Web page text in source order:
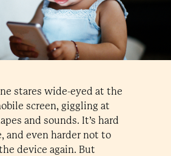
stares wide-eyed at the
screen, giggling at
and sounds. It’s hard
and even harder not to
device again. But